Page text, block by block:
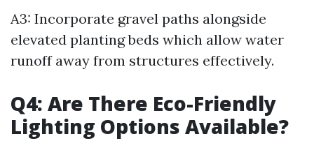
A3: Incorporate gravel paths alongside
elevated planting beds which allow water
runoff away from structures effectively.
Q4: Are There Eco-Friendly
Lighting Options Available?